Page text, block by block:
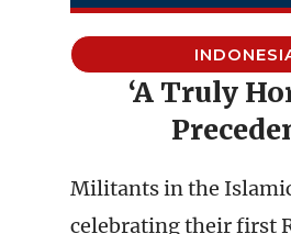
‘A Truly
Militants in the
celebrating their first